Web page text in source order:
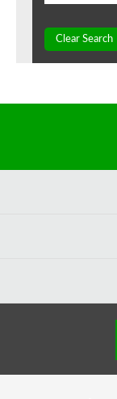
Clear Search